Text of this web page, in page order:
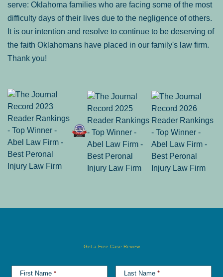
serve: Oklahoma families who are facing some of the most
difficulty days of their lives due to the negligence of others.
It is our intention and resolve to continue to be deserving of
the faith Oklahomans have placed in our family's law firm.
Thank you!
Get a Free Case Review
First Name * Last Name *